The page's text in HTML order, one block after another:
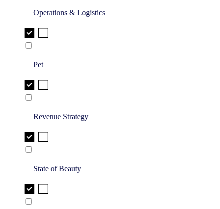
Operations & Logistics
Pet
Revenue Strategy
State of Beauty